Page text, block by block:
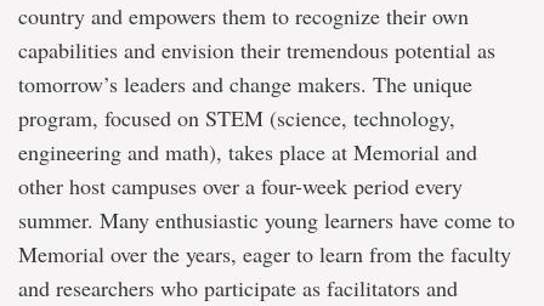
country and empowers them to recognize their own
capabilities and envision their tremendous potential as
tomorrow’s leaders and change makers. The unique
program, focused on STEM (science, technology,
engineering and math), takes place at Memorial and
other host campuses over a four-week period every
summer. Many enthusiastic young learners have come to
Memorial over the years, eager to learn from the faculty
and researchers who participate as facilitators and